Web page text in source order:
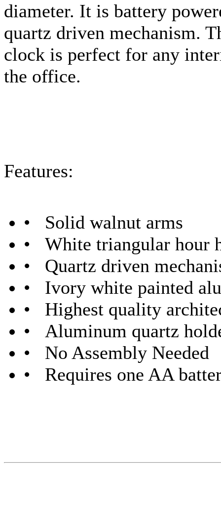
diameter. It is battery
quartz driven mechanism.
clock is perfect for any
the office.
Features:
• Solid walnut arms
• White triangular hour
• Quartz driven
• Ivory white painted
• Highest quality
• Aluminum quartz
• No Assembly Needed
• Requires one AA